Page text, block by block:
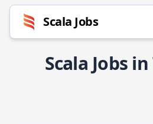
Scala Jobs
Scala Jobs in